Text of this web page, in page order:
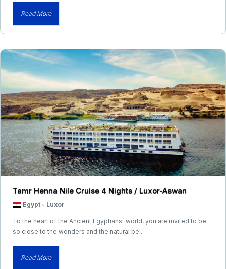
Read More
Tamr Henna Nile Cruise 4 Nights / Luxor-Aswan
Egypt - Luxor
To the heart of the Ancient Egyptians` world, you are invited to be
so close to the wonders and the natural be...
Read More